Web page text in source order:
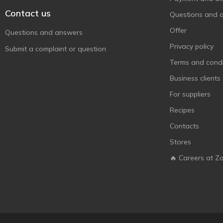
Contact us
Questions and answers
Submit a complaint or question
Questions and
Offer
Privacy policy
Terms and
Business clients
For suppliers
Recipes
Contacts
Stores
🔥 Careers at